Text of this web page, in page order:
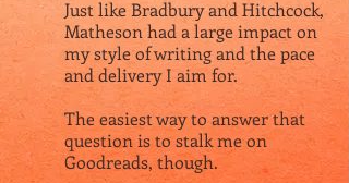
Just like Bradbury and Hitchcock,
Matheson had a large impact on
my style of writing and the pace
and delivery I aim for.
The easiest way to answer that
question is to stalk me on
Goodreads, though.